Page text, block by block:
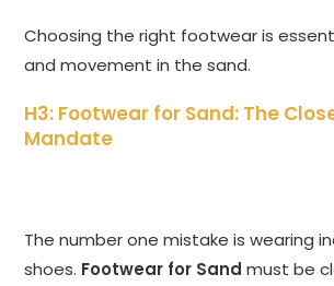
Choosing the right footwear is
and movement in the sand.
H3: Footwear for Sand: The
Mandate
The number one mistake is wearing
shoes. Footwear for Sand must be